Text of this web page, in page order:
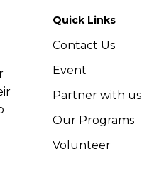
Quick Links
Contact Us
Event
Partner with us
Our Programs
Volunteer